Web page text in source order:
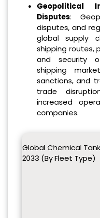
Geopolitical
Disputes:
disputes, and
global supply
shipping routes,
and security
shipping
sanctions, and
trade
increased
companies.
Global Chemical
2033 (By Fleet Type)